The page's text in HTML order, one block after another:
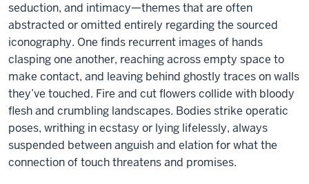
seduction, and intimacy—themes that are often
abstracted or omitted entirely regarding the sourced
iconography. One finds recurrent images of hands
clasping one another, reaching across empty space to
make contact, and leaving behind ghostly traces on walls
they’ve touched. Fire and cut flowers collide with bloody
flesh and crumbling landscapes. Bodies strike operatic
poses, writhing in ecstasy or lying lifelessly, always
suspended between anguish and elation for what the
connection of touch threatens and promises.